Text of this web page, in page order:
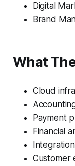
Digital
Brand
What
Cloud
Payment
Financial
Customer